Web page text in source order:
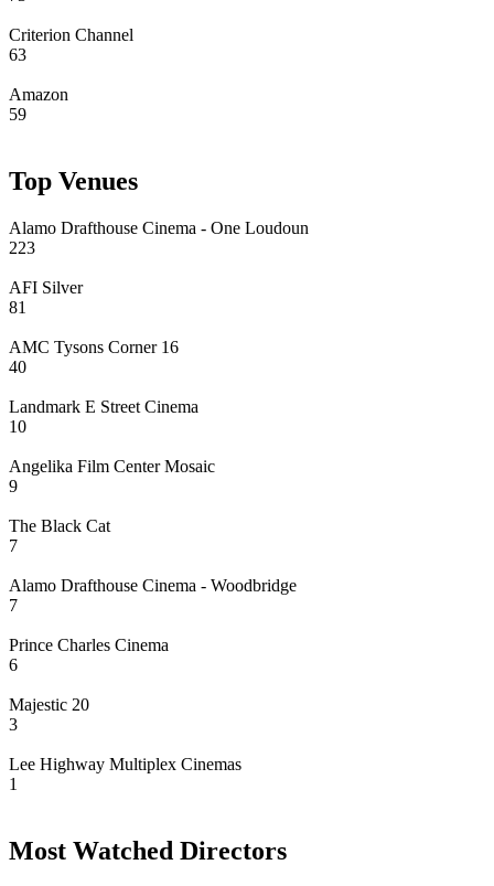
Criterion Channel
63
Amazon
59
Top Venues
Alamo Drafthouse Cinema - One Loudoun
223
AFI Silver
81
AMC Tysons Corner 16
40
Landmark E Street Cinema
10
Angelika Film Center Mosaic
9
The Black Cat
7
Alamo Drafthouse Cinema - Woodbridge
7
Prince Charles Cinema
6
Majestic 20
3
Lee Highway Multiplex Cinemas
1
Most Watched Directors